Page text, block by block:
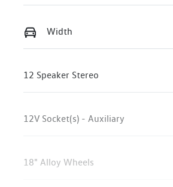
Width
12 Speaker Stereo
12V Socket(s) - Auxiliary
18" Alloy Wheels